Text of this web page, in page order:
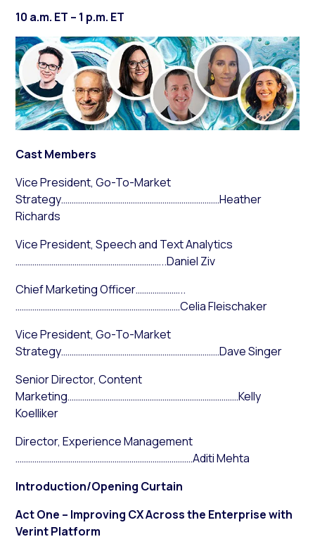
10 a.m. ET – 1 p.m. ET
Cast Members
Vice President, Go-To-Market
Strategy…………………………………………………………………Heather
Richards
Vice President, Speech and Text Analytics
……………………………………………………………..Daniel Ziv
Chief Marketing Officer…………………..
……………………………………………………………………Celia Fleischaker
Vice President, Go-To-Market
Strategy…………………………………………………………………Dave Singer
Senior Director, Content
Marketing………………………………………………………………………Kelly
Koelliker
Director, Experience Management
…………………………………………………………………………Aditi Mehta
Introduction/Opening Curtain
Act One – Improving CX Across the Enterprise with
Verint Platform